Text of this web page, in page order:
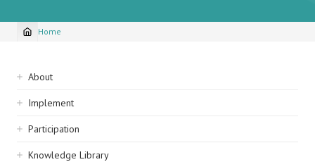
Breadcrumb
Home
Sidebar
navigation
About
Implement
Participation
Knowledge Library